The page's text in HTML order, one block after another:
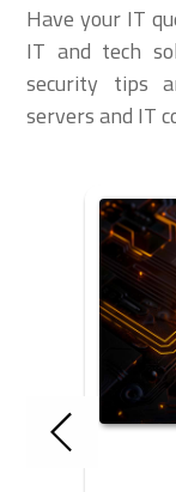
Have your IT
IT and tech
security tips
servers and IT